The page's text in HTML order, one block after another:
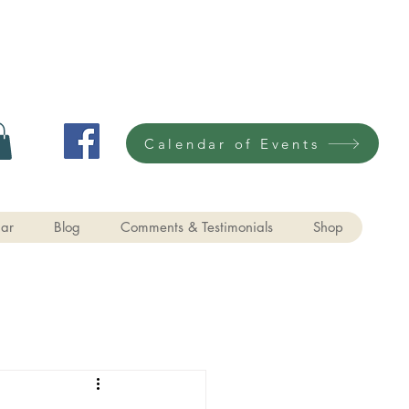
Calendar of Events
Blog Comments & Testimonials Shop